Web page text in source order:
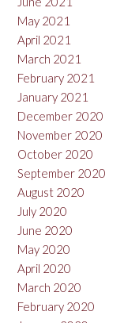
May 2021
April 2021
March 2021
February 2021
January 2021
December 2020
November 2020
October 2020
September 2020
August 2020
July 2020
June 2020
May 2020
April 2020
March 2020
February 2020